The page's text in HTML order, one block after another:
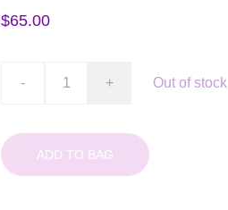
$65.00
- + Out of stock
ADD TO BAG